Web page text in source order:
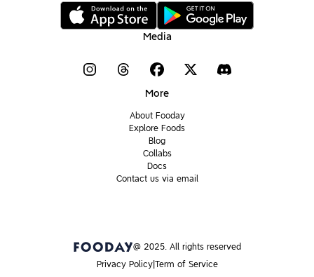
Media
More
About Fooday
Explore Foods
Blog
Collabs
Docs
Contact us via email
@ 2025. All rights reserved
Privacy Policy Term of Service